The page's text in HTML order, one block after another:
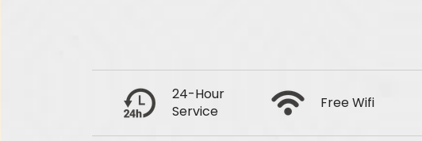
24-Hour
Service
Free Wifi